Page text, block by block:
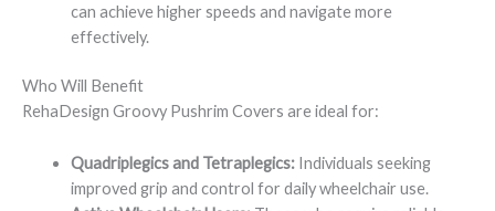
can achieve higher speeds and navigate more
effectively.
Who Will Benefit
RehaDesign Groovy Pushrim Covers are ideal for:
Quadriplegics and Tetraplegics:Individuals seeking
improved grip and control for daily wheelchair use.